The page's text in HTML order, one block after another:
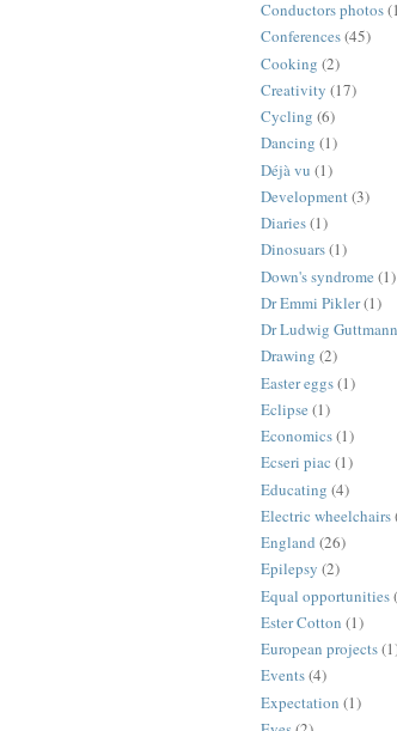
Conductors photos
Conferences(45)
Cooking (2)
Creativity (17)
Cycling (6)
Dancing (1)
Déjà vu (1)
Development(3)
Diaries(1)
Dinosuars(1)
Down's syndrome (1)
Dr Emmi Pikler(1)
Dr Ludwig Guttmann
Drawing (2)
Easter eggs(1)
Eclipse (1)
Economics(1)
Ecseri piac (1)
Educating (4)
Electric wheelchairs
England (26)
Epilepsy (2)
Equal opportunities
Ester Cotton (1)
European projects
Events(4)
Expectation (1)